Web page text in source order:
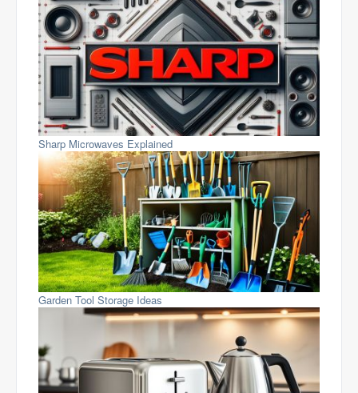
Sharp Microwaves Explained
Garden Tool Storage Ideas